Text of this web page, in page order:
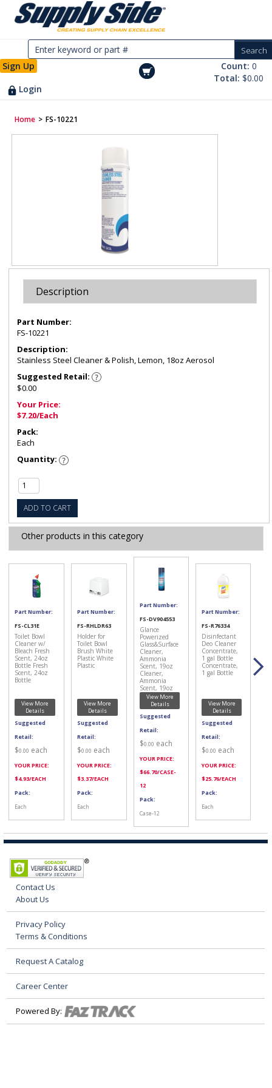
Sign Up
Login
Count: 0
Total:$0.00
Home > FS-10221
Description
Part Number:
FS-10221
Description:
Stainless Steel Cleaner & Polish, Lemon, 18oz Aerosol
Suggested Retail:
$0.00
Your Price:
$7.20/Each
Pack:
Each
Quantity:
ADD TO CART
Other products in this category
Part Number:
FS-CL31E
Toilet Bowl
Cleaner w/
Bleach Fresh
Scent, 24oz
Bottle Fresh
Scent, 24oz
Bottle
View More
Details
Suggested
Retail:
$0.00 each
YOUR PRICE:
$4.93/EACH
Pack:
Each
Part Number:
FS-RHLDR63
Holder for
Toilet Bowl
Brush White
Plastic White
Plastic
View More
Details
Suggested
Retail:
$0.00 each
YOUR PRICE:
$3.37/EACH
Pack:
Each
Part Number:
FS-DV904553
Glance
Powerized
Glass&Surface
Cleaner,
Ammonia
Scent, 19oz
Cleaner,
Ammonia
Scent, 19oz
View More
Details
Suggested
Retail:
$0.00 each
YOUR PRICE:
$66.70/CASE-
12
Pack:
Case-12
Part Number:
FS-R76334
Disinfectant
Deo Cleaner
Concentrate,
1 gal Bottle
Concentrate,
1 gal Bottle
View More
Details
Suggested
Retail:
$0.00 each
YOUR PRICE:
$25.76/EACH
Pack:
Each
Contact Us
About Us
Privacy Policy
Terms & Conditions
Request A Catalog
Career Center
Powered By: